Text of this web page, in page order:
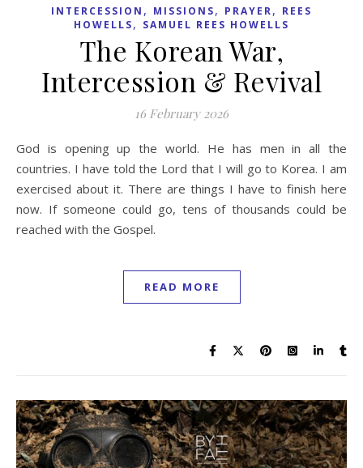
INTERCESSION , MISSIONS, PRAYER, REES
HOWELLS, SAMUEL REES HOWELLS
The Korean War,
Intercession & Revival
16 February 2026
God is opening up the world. He has men in all the
countries. I have told the Lord that I will go to Korea. I am
exercised about it. There are things I have to finish here
now. If someone could go, tens of thousands could be
reached with the Gospel.
READ MORE